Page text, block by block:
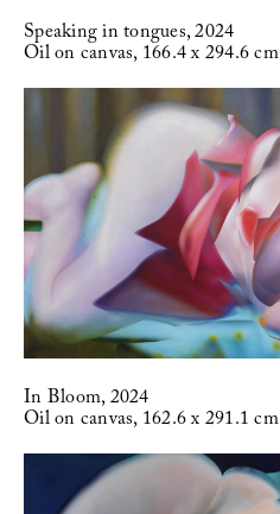
Speaking in tongues, 2024
Oil on canvas, 166.4 x 294.6 cm
In Bloom, 2024
Oil on canvas, 162.6 x 291.1 cm